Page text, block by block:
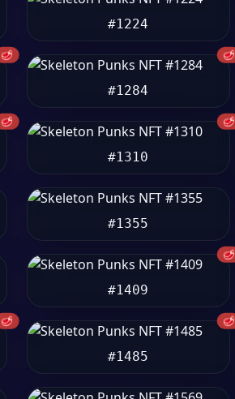
#1224
🥩 🥩
#1284
🥩 🥩
#1310
#1355
🥩
#1409
🥩 🥩
#1485